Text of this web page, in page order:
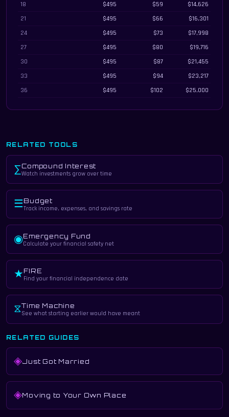
18
$495 $59
$14,626
21
$495 $66
$16,301
24
$495 $73
$17,998
27
$495 $80
$19,716
30
$495 $87
$21,455
33
$495 $94
$23,217
36
$495 $102 $25,000
RELATED TOOLS
∑Compound Interest
Watch investments grow over time
☰Budget
Track income, expenses, and savings rate
◉Emergency Fund
Calculate your financial safety net
★FIRE
Find your financial independence date
⧖Time Machine
See what starting earlier would have meant
RELATED GUIDES
◈Just Got Married
◈Moving to Your Own Place